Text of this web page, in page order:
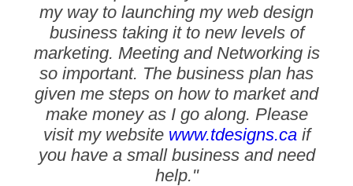
my way to launching my web design
business taking it to new levels of
marketing. Meeting and Networking is
so important. The business plan has
given me steps on how to market and
make money as I go along. Please
visit my website www.tdesigns.caif
you have a small business and need
help."